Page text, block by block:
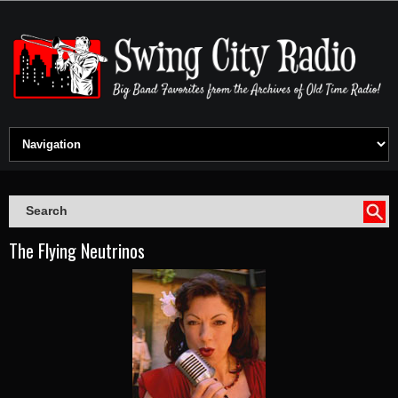
The Flying Neutrinos